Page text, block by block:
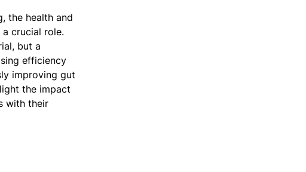
the health and
crucial role.
but a
efficiency
improving gut
the impact
with their